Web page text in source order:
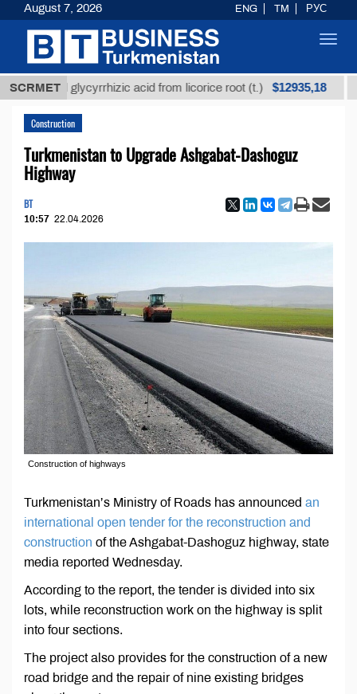
SCRMET
glycyrrhizic acid from licorice root (t.) $12935,18
Construction
Turkmenistan to Upgrade Ashgabat-Dashoguz
Highway
BT
10:57 22.04.2026
Construction of highways
Turkmenistan’s Ministry of Roads has announced an
international open tender for the reconstruction and
construction of the Ashgabat-Dashoguz highway, state
media reported Wednesday.
According to the report, the tender is divided into six
lots, while reconstruction work on the highway is split
into four sections.
The project also provides for the construction of a new
road bridge and the repair of nine existing bridges
August 7, 2026 ENG TM РУС